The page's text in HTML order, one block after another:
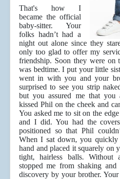
That's how I
became the official
baby-sitter. Your
folks hadn’t had a
night out alone since they
only too glad to offer my
friendship. Soon they were
was bedtime. I put your little
went in with you and your
surprised to see you strip
but you assured me that
kissed Phil on the cheek and
You asked me to sit on the
and I did. You had the
positioned so that Phil
When I sat down, you
hand and placed it squarely on
tight, hairless balls.
stopped me from shaking
discovery by your brother.